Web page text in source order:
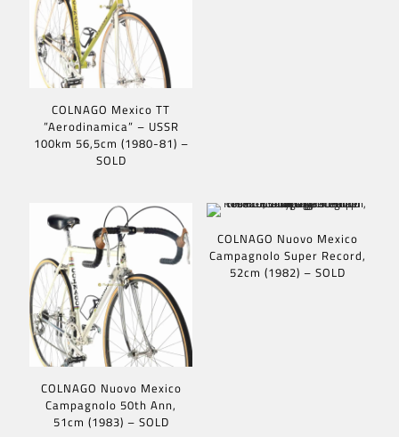
COLNAGO Mexico TT
”Aerodinamica” – USSR
100km 56,5cm (1980-81) –
SOLD
COLNAGO Nuovo Mexico
Campagnolo 50th Ann,
51cm (1983) – SOLD
COLNAGO Nuovo Mexico
Campagnolo Super Record,
52cm (1982) – SOLD